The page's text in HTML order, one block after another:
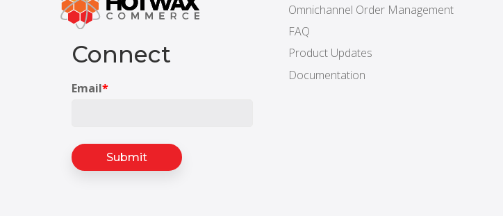
Connect
Email*
Omnichannel Order Management
FAQ
Product Updates
Documentation